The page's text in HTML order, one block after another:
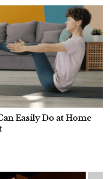
Easily Do at Home